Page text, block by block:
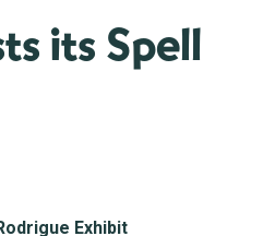
its Spell